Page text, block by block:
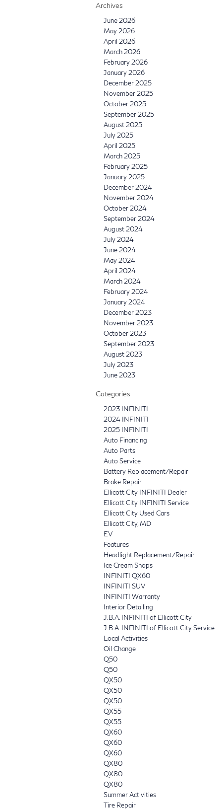
Archives
June 2026
May 2026
April 2026
March 2026
February 2026
January 2026
December 2025
November 2025
October 2025
September 2025
August 2025
July 2025
April 2025
March 2025
February 2025
January 2025
December 2024
November 2024
October 2024
September 2024
August 2024
July 2024
June 2024
May 2024
April 2024
March 2024
February 2024
January 2024
December 2023
November 2023
October 2023
September 2023
August 2023
July 2023
June 2023
Categories
2023 INFINITI
2024 INFINITI
2025 INFINITI
Auto Financing
Auto Parts
Auto Service
Battery Replacement/Repair
Brake Repair
Ellicott City INFINITI Dealer
Ellicott City INFINITI Service
Ellicott City Used Cars
Ellicott City, MD
EV
Features
Headlight Replacement/Repair
Ice Cream Shops
INFINITI QX60
INFINITI SUV
INFINITI Warranty
Interior Detailing
J.B.A. INFINITI of Ellicott City
J.B.A. INFINITI of Ellicott City Service
Local Activities
Oil Change
Q50
Q50
QX50
QX50
QX50
QX55
QX55
QX60
QX60
QX60
QX80
QX80
QX80
Summer Activities
Tire Repair